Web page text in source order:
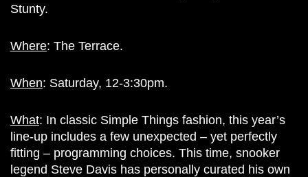
Stunty.
Where: The Terrace.
When: Saturday, 12-3:30pm.
What: In classic Simple Things fashion, this year’s
line-up includes a few unexpected – yet perfectly
fitting – programming choices. This time, snooker
legend Steve Davis has personally curated his own